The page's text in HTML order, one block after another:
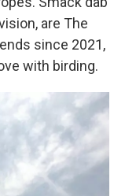
are The
since 2021,
with birding.